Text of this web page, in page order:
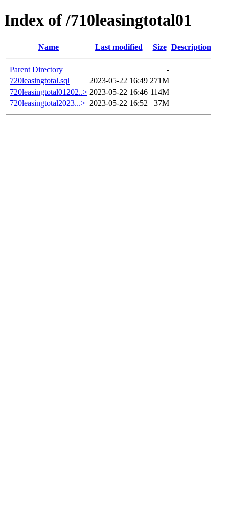
Index of /710leasingtotal01
Name Last modified Size Description
Parent Directory
-
720leasingtotal.sql
2023-05-22 16:49 271M
720leasingtotal01202..> 2023-05-22 16:46 114M
720leasingtotal2023...> 2023-05-22 16:52 37M